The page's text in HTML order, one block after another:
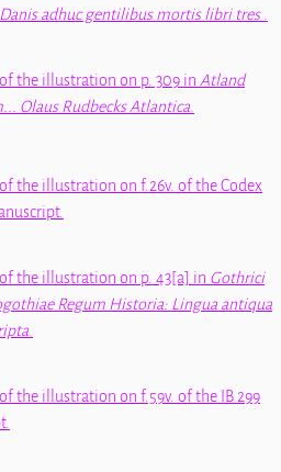
adhuc gentilibus mortis libri tres.
the illustration on p. 309 in Atland
Olaus Rudbecks Atlantica
the illustration on f.26v. of theCodex
the illustration on p. 43[a] in ‪Gothrici
Regum Historia: Lingua antiqua
the illustration on f.59v. of the IB 299